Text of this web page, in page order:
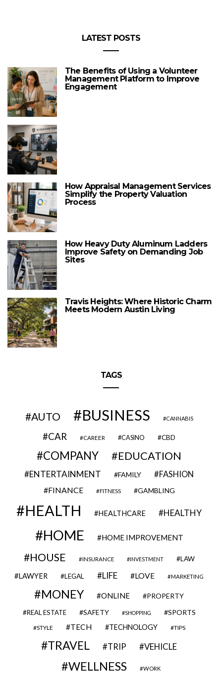
LATEST POSTS
The Benefits of Using a Volunteer
Management Platform to Improve
Engagement
How Appraisal Management Services
Simplify the Property Valuation
Process
How Heavy Duty Aluminum Ladders
Improve Safety on Demanding Job
Sites
Travis Heights: Where Historic Charm
Meets Modern Austin Living
TAGS
AUTO BUSINESS CANNABIS
CAR CAREER CASINO CBD
COMPANY EDUCATION
ENTERTAINMENT FAMILY FASHION
FINANCE FITNESS GAMBLING
HEALTH HEALTHCARE HEALTHY
HOME HOME IMPROVEMENT
HOUSE INSURANCE INVESTMENT LAW
LAWYER LEGAL LIFE LOVE MARKETING
MONEY ONLINE PROPERTY
REAL ESTATE SAFETY SHOPPING SPORTS
STYLE TECH TECHNOLOGY TIPS
TRAVEL TRIP VEHICLE
WELLNESS WORK